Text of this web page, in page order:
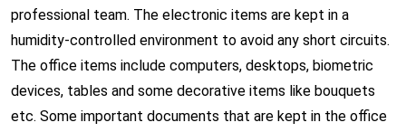
professional team. The electronic items are kept in a
humidity-controlled environment to avoid any short circuits.
The office items include computers, desktops, biometric
devices, tables and some decorative items like bouquets
etc. Some important documents that are kept in the office